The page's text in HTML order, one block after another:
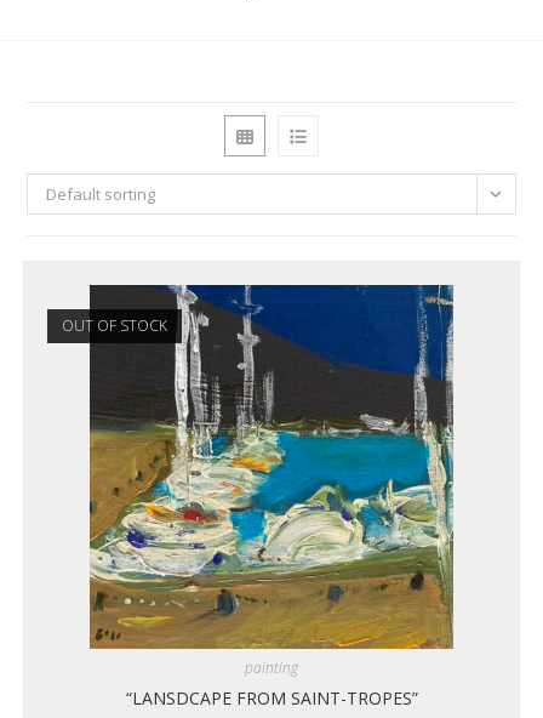
Default sorting
OUT OF STOCK
painting
“LANSDCAPE FROM SAINT-TROPES”